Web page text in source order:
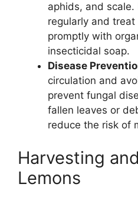
aphids, and
regularly and
promptly with
insecticidal soap.
Disease
circulation and
prevent fungal
fallen leaves or
reduce the risk of
Harvesting
Lemons